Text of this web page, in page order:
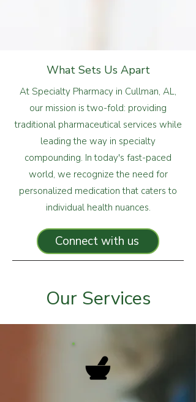
What Sets Us Apart
At Specialty Pharmacy in Cullman, AL,
our mission is two-fold: providing
traditional pharmaceutical services while
leading the way in specialty
compounding. In today's fast-paced
world, we recognize the need for
personalized medication that caters to
individual health nuances.
Connect with us
Our Services